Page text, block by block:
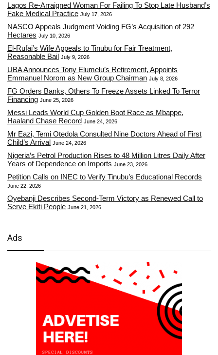
Lagos Re-Arraigned Woman For Failing To Stop Late Husband’s
Fake Medical Practice July 17, 2026
NASCO Appeals Judgment Voiding FG’s Acquisition of 292
Hectares July 10, 2026
El-Rufai’s Wife Appeals to Tinubu for Fair Treatment,
Reasonable Bail July 9, 2026
UBA Announces Tony Elumelu’s Retirement, Appoints
Emmanuel Norom as New Group Chairman July 8, 2026
FG Orders Banks, Others To Freeze Assets Linked To Terror
Financing June 25, 2026
Messi Leads World Cup Golden Boot Race as Mbappe,
Haaland Chase Record June 24, 2026
Mr Eazi, Temi Otedola Consulted Nine Doctors Ahead of First
Child’s Arrival June 24, 2026
Nigeria’s Petrol Production Rises to 48 Million Litres Daily After
Years of Dependence on Imports June 23, 2026
Petition Calls on INEC to Verify Tinubu’s Educational Records
June 22, 2026
Oyebanji Describes Second-Term Victory as Renewed Call to
Serve Ekiti People June 21, 2026
Ads